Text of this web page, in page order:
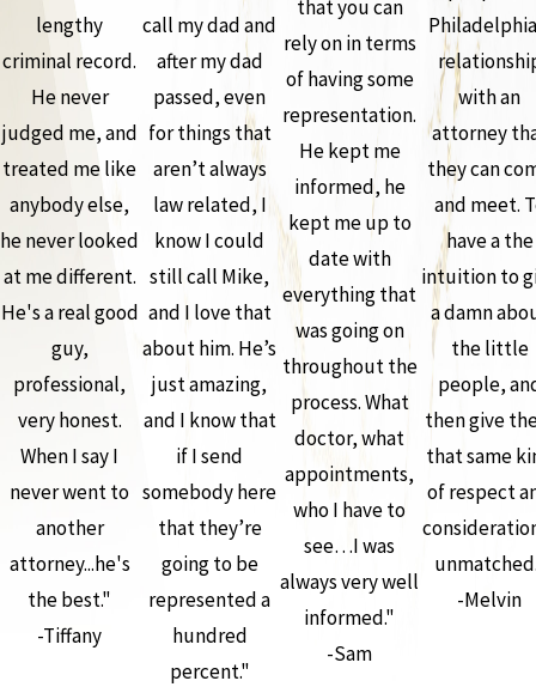
lengthy
criminal record.
He never
judged me, and
treated me like
anybody else,
he never looked
at me different.
He's a real good
guy,
professional,
very honest.
When I say I
never went to
another
attorney...he's
the best."
-Tiffany
call my dad and
after my dad
passed, even
for things that
aren’t always
law related, I
know I could
still call Mike,
and I love that
about him. He’s
just amazing,
and I know that
if I send
somebody here
that they’re
going to be
represented a
hundred
percent."
that you can
rely on in terms
of having some
representation.
He kept me
informed, he
kept me up to
date with
everything that
was going on
throughout the
process. What
doctor, what
appointments,
who I have to
see…I was
always very well
informed."
-Sam
with an
attorney
they can
and meet.
have a the
intuition to
a damn
the little
people,
then give
that same
of respect
-Melvin